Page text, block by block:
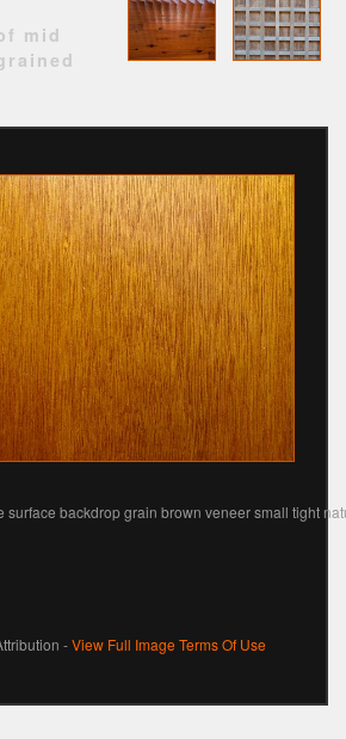
mid
surface backdrop grain brown veneer small tight
-View Full Image Terms Of Use